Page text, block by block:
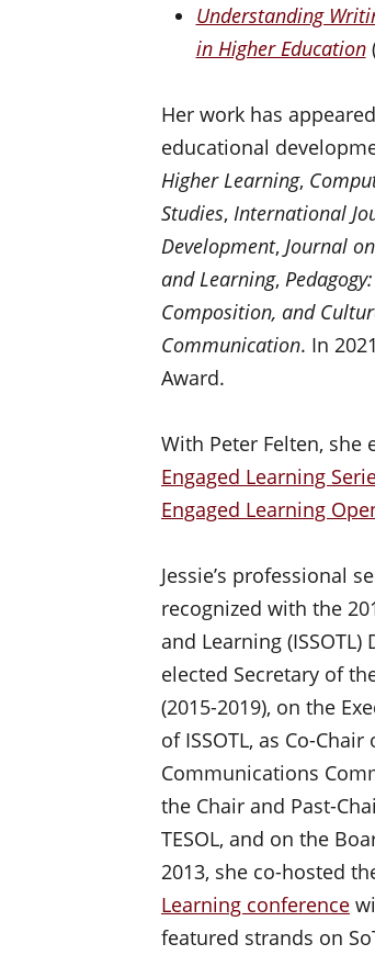
Understanding
in Higher Education
Her work has
educational
Higher Learning,
Studies, International
Development, Journal
and Learning,
Composition, and
Communication. In
Award.
With Peter Felten, she
Engaged Learning
Engaged Learning
Jessie’s professional
recognized with the
and Learning
elected Secretary of
(2015-2019), on the
of ISSOTL, as Co-Chair
Communications
the Chair and Past-
TESOL, and on the
2013, she co-hosted
Learning conference
featured strands on